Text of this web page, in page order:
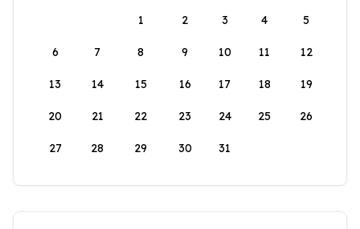
1
2 3 4 5
6 7 8 9 10 11 12
13 14 15 16 17 18 19
20 21 22 23 24 25 26
27 28 29 30 31